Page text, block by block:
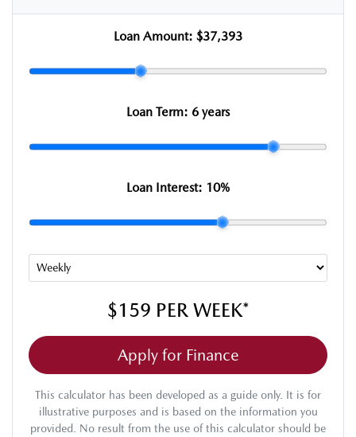
Loan Amount: $37,393
Loan Term: 6 years
Loan Interest: 10%
$159 PER WEEK*
Apply for Finance
This calculator has been developed as a guide only. It is for
illustrative purposes and is based on the information you
provided. No result from the use of this calculator should be